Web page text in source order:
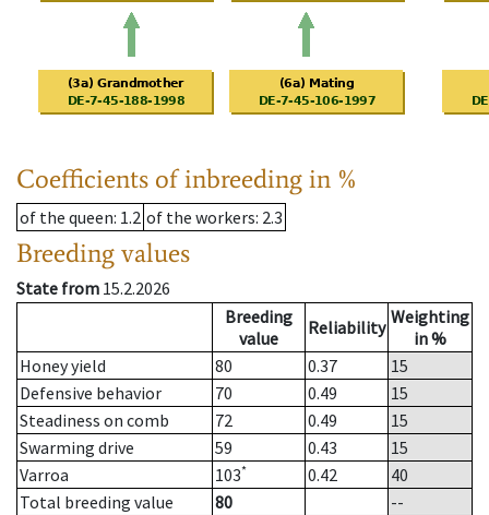
Coefficients of inbreeding in %
of the queen: 1.2 of the workers: 2.3
Breeding values
State from 15.2.2026
Breeding
value
Reliability Weighting
in %
Honey yield
80 0.37
15
Defensive behavior
70 0.49
15
Steadiness on comb
72 0.49
15
Swarming drive
59 0.43
15
Varroa
103* 0.42
40
Total breeding value
80
--